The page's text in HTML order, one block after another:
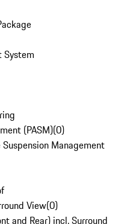
System
(PASM)(0)
Management
View(0)
and Rear) incl. Surround